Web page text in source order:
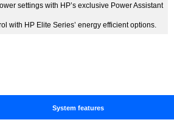
settings with HP’s exclusive Power Assistant
with HP Elite Series’ energy efficient options.
System features